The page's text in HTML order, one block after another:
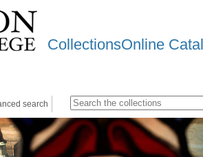
CollectionsOnline
search